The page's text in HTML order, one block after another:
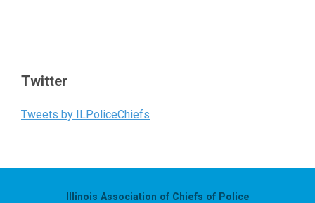
Twitter
Tweets by ILPoliceChiefs
Illinois Association of Chiefs of Police